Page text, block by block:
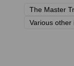
The Master
Various other